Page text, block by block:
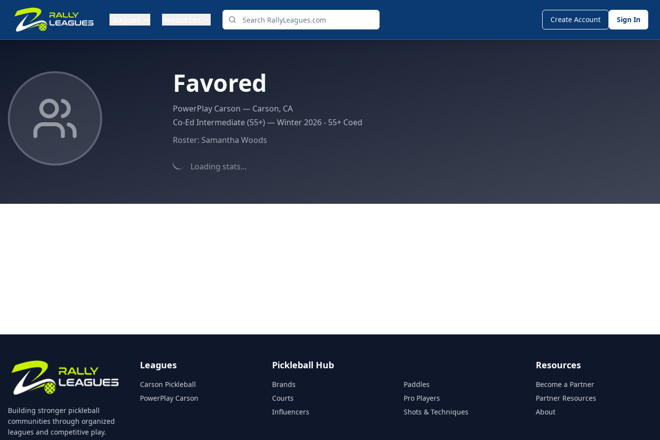
Create Account Sign In
Favored
PowerPlay Carson — Carson, CA
Co-Ed Intermediate (55+) —Winter 2026 - 55+ Coed
Roster: Samantha Woods
Loading stats...
Building stronger pickleball
communities through organized
leagues and competitive play.
Leagues
Carson Pickleball
PowerPlay Carson
Pickleball Hub
Brands
Courts
Influencers
Paddles
Pro Players
Shots & Techniques
Resources
Become a Partner
Partner Resources
About